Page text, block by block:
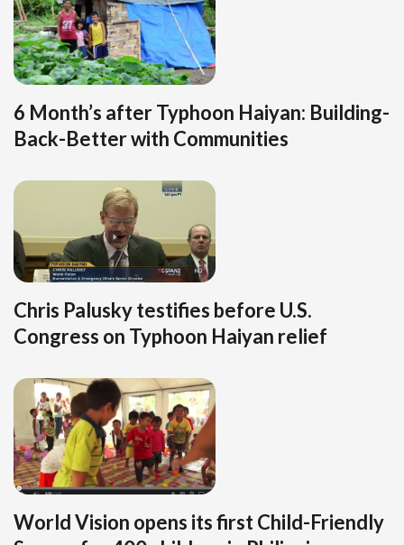
6 Month’s after Typhoon Haiyan: Building-
Back-Better with Communities
Chris Palusky testifies before U.S.
Congress on Typhoon Haiyan relief
World Vision opens its first Child-Friendly